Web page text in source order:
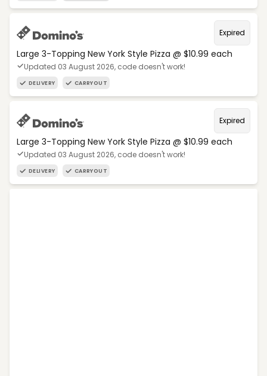
Expired
Large 3-Topping New York Style Pizza @ $10.99 each
Updated 03 August 2026, code doesn't work!
DELIVERY CARRYOUT
Expired
Large 3-Topping New York Style Pizza @ $10.99 each
Updated 03 August 2026, code doesn't work!
DELIVERY CARRYOUT